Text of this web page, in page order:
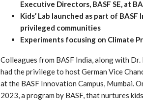
Executive Directors, BASF SE, at
Kids’ Lab launched as part of
privileged communities
Experiments focusing on Climate
Colleagues from BASF India, along with
had the privilege to host German Vice
at the BASF Innovation Campus, Mumbai.
2023, a program by BASF, that nurtures